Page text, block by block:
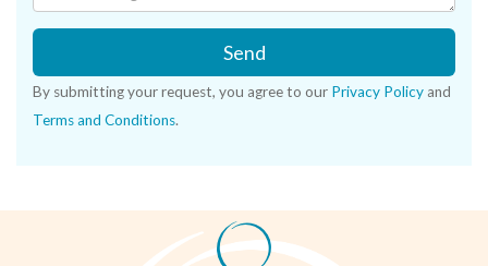
Send
By submitting your request, you agree to our Privacy Policy and
Terms and Conditions.